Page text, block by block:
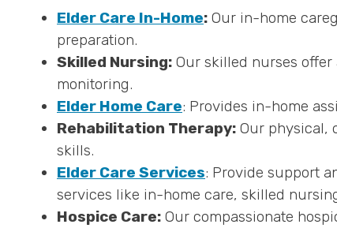
Elder Care In-Home: Our in-home
preparation.
Skilled Nursing: Our skilled nurses
monitoring.
Elder Home Care: Provides in-home
Rehabilitation Therapy: Our physical,
skills.
Elder Care Services: Provide support
services like in-home care, skilled
Hospice Care: Our compassionate